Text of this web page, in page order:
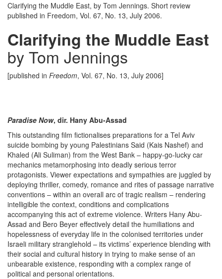
Clarifying the Muddle East, by Tom Jennings. Short review
published in Freedom, Vol. 67, No. 13, July 2006.
Clarifying the Muddle East
by Tom Jennings
[published in Freedom, Vol. 67, No. 13, July 2006]
Paradise Now, dir. Hany Abu-Assad
This outstanding film fictionalises preparations for a Tel Aviv
suicide bombing by young Palestinians Said (Kais Nashef) and
Khaled (Ali Suliman) from the West Bank – happy-go-lucky car
mechanics metamorphosing into deadly serious terror
protagonists. Viewer expectations and sympathies are juggled by
deploying thriller, comedy, romance and rites of passage narrative
conventions – within an overall arc of tragic realism – rendering
intelligible the context, conditions and complications
accompanying this act of extreme violence. Writers Hany Abu-
Assad and Bero Beyer effectively detail the humiliations and
hopelessness of everyday life in the colonised territories under
Israeli military stranglehold – its victims’ experience blending with
their social and cultural history in trying to make sense of an
unbearable existence, responding with a complex range of
political and personal orientations.